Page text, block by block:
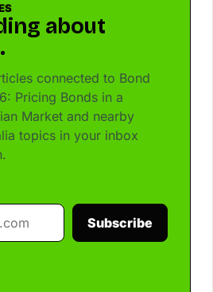
about
connected to Bond
Pricing Bonds in a
Market and nearby
topics in your inbox
Subscribe